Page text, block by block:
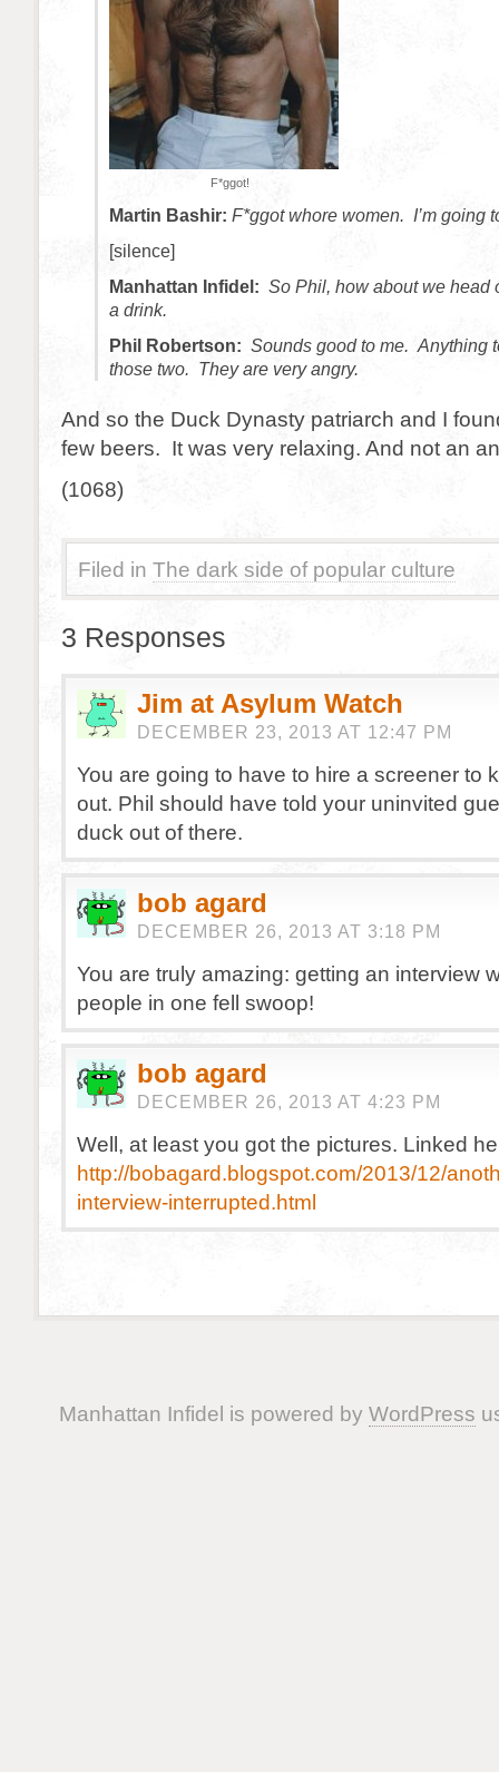
F*ggot!
Martin Bashir: F*ggot whore women. I’m going
[silence]
Manhattan Infidel: So Phil, how about we head
a drink.
Phil Robertson: Sounds good to me. Anything
those two. They are very angry.
And so the Duck Dynasty patriarch and I
few beers. It was very relaxing. And not an
(1068)
Filed in The dark side of popular culture
3 Responses
Jim at Asylum Watch
DECEMBER 23, 2013 AT 12:47 PM
You are going to have to hire a screener to
out. Phil should have told your uninvited
duck out of there.
bob agard
DECEMBER 26, 2013 AT 3:18 PM
You are truly amazing: getting an interview
people in one fell swoop!
bob agard
DECEMBER 26, 2013 AT 4:23 PM
Well, at least you got the pictures. Linked
http://bobagard.blogspot.com/2013/12/
interview-interrupted.html
Manhattan Infidel is powered by WordPress